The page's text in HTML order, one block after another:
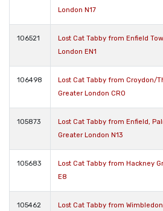
London N17
106521
Lost Cat Tabby from Enfield
London EN1
106498
Lost Cat Tabby from Croydon/
Greater London CR0
105873
Lost Cat Tabby from Enfield,
Greater London N13
105683
Lost Cat Tabby from Hackney
E8
105462
Lost Cat Tabby from